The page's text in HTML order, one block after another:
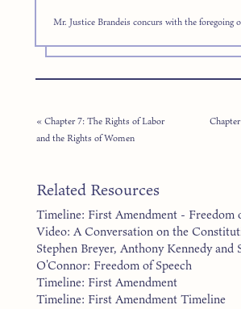
Mr. Justice Brandeis concurs with the foregoing
« Chapter 7: The Rights of Labor
and the Rights of Women
Related Resources
Timeline: First Amendment - Freedom
Video: A Conversation on the
Stephen Breyer, Anthony Kennedy and
O'Connor: Freedom of Speech
Timeline: First Amendment
Timeline: First Amendment Timeline